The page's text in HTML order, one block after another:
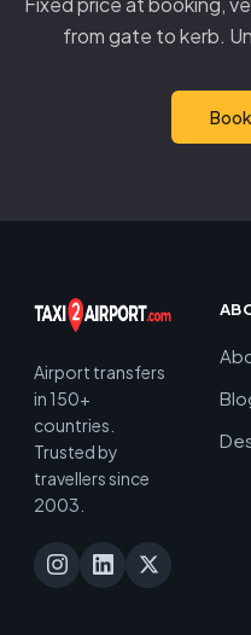
from gate to kerb.
Airport transfers
in 150+
countries.
Trusted by
travellers since
2003.